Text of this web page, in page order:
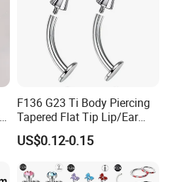
F136 G23 Ti Body Piercing
Tapered Flat Tip Lip/Ear
Studs
US$0.12-0.15